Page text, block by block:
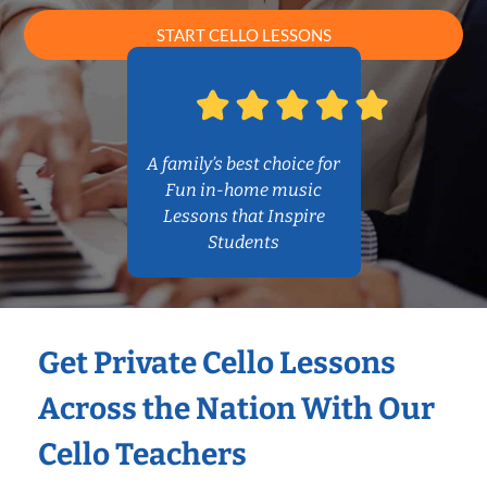
START CELLO LESSONS
A family’s best choice for
Fun in-home music
Lessons that Inspire
Students
Get Private Cello Lessons
Across the Nation With Our
Cello Teachers